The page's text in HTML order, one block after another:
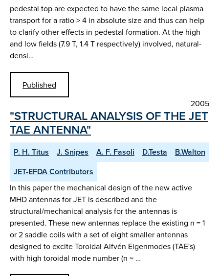
pedestal top are expected to have the same local plasma
transport for a ratio > 4 in absolute size and thus can help
to clarify other effects in pedestal formation. At the high
and low fields (7.9 T, 1.4 T respectively) involved, natural-
densi…
Published
2005
"STRUCTURAL ANALYSIS OF THE JET
TAE ANTENNA"
P. H. Titus J. Snipes A. F. Fasoli D.Testa
B.Walton
JET-EFDA Contributors
In this paper the mechanical design of the new active
MHD antennas for JET is described and the
structural/mechanical analysis for the antennas is
presented. These new antennas replace the existing n = 1
or 2 saddle coils with a set of eight smaller antennas
designed to excite Toroidal Alfvén Eigenmodes (TAE's)
with high toroidal mode number (n ~ …